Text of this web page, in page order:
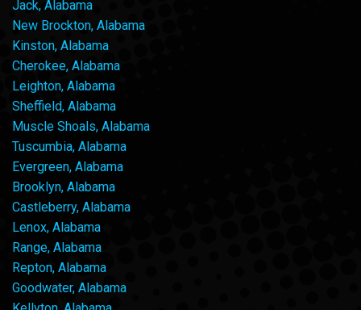
Jack, Alabama
New Brockton, Alabama
Kinston, Alabama
Cherokee, Alabama
Leighton, Alabama
Sheffield, Alabama
Muscle Shoals, Alabama
Tuscumbia, Alabama
Evergreen, Alabama
Brooklyn, Alabama
Castleberry, Alabama
Lenox, Alabama
Range, Alabama
Repton, Alabama
Goodwater, Alabama